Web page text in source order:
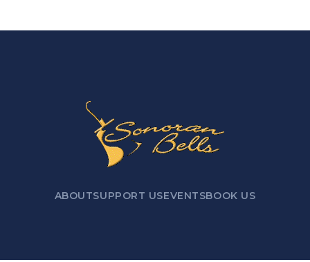
ABOUTSUPPORT USEVENTSBOOK US